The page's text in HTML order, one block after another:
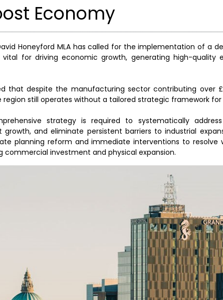
Economy
Honeyford MLA has called for the implementation of a
vital for driving economic growth, generating high-quality
that despite the manufacturing sector contributing
region still operates without a tailored strategic framework
strategy is required to systematically
and eliminate persistent barriers to industrial
planning reform and immediate interventions to resolve
commercial investment and physical expansion.